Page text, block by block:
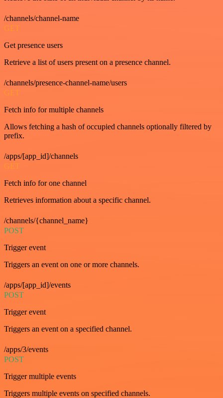
/channels/channel-name
GET
Get presence users
Retrieve a list of users present on a presence channel.
/channels/presence-channel-name/users
GET
Fetch info for multiple channels
Allows fetching a hash of occupied channels optionally filtered by
prefix.
/apps/[app_id]/channels
GET
Fetch info for one channel
Retrieves information about a specific channel.
/channels/{channel_name}
POST
Trigger event
Triggers an event on one or more channels.
/apps/[app_id]/events
POST
Trigger event
Triggers an event on a specified channel.
/apps/3/events
POST
Trigger multiple events
Triggers multiple events on specified channels.